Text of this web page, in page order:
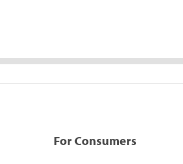
For Consumers